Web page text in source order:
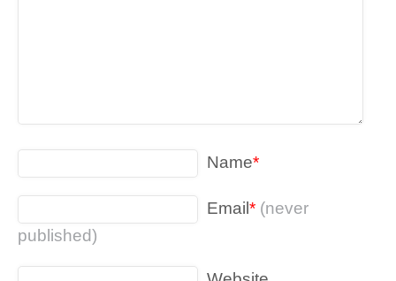
Name*
Email * (never
published)